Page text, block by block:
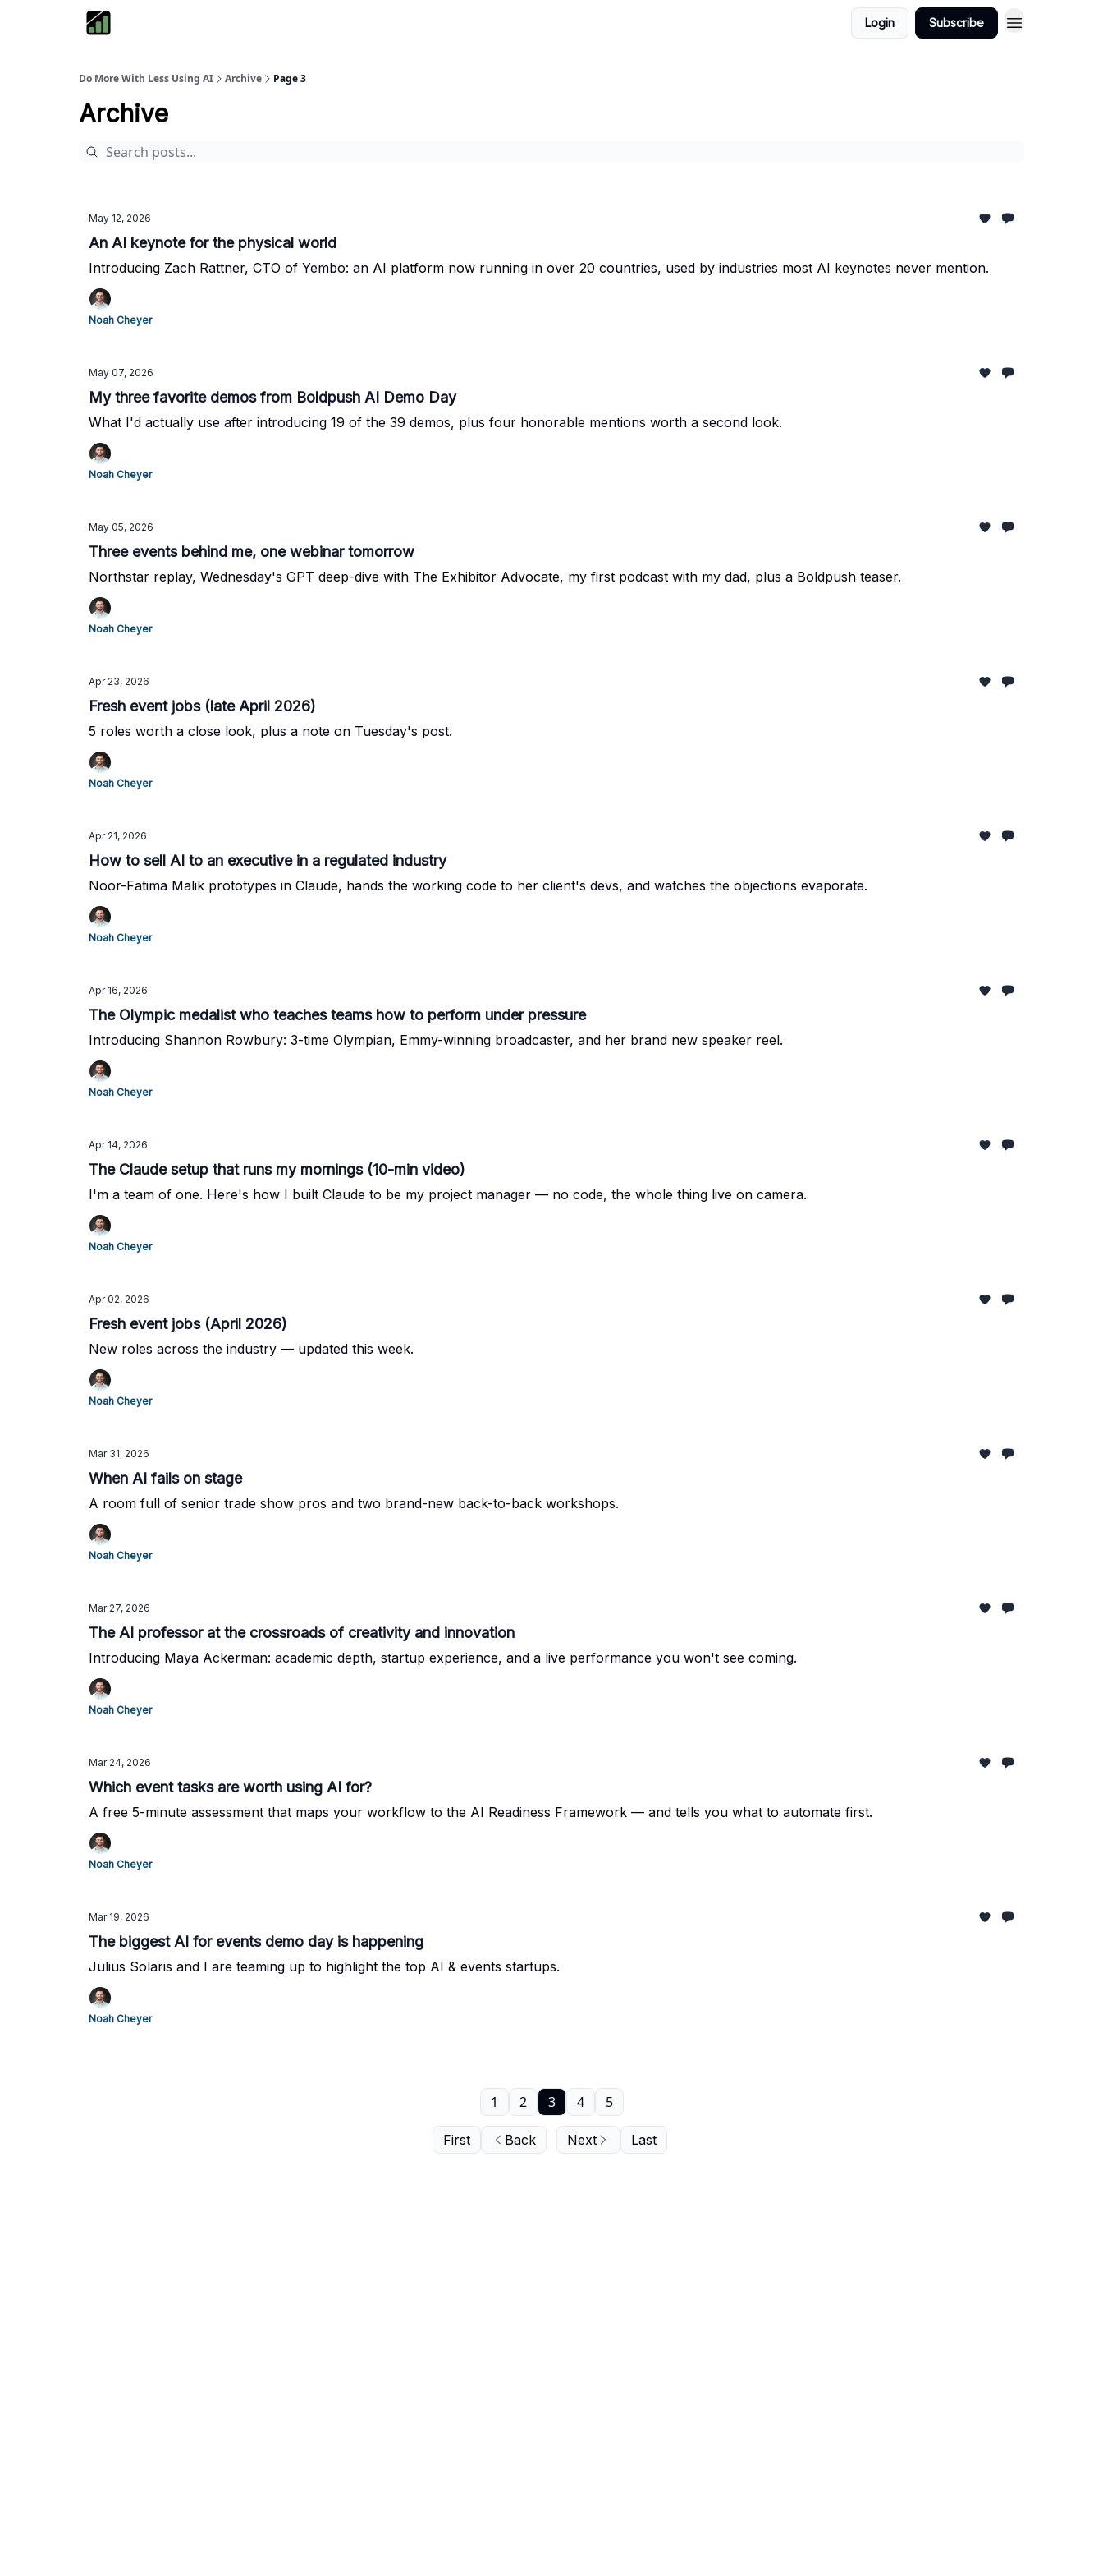
Login Subscribe
Do More With Less Using AI Archive Page 3
Archive
May 12, 2026
An AI keynote for the physical world
Introducing Zach Rattner, CTO of Yembo: an AI platform now running in over 20 countries, used by industries most AI keynotes never mention.
Noah Cheyer
May 07, 2026
My three favorite demos from Boldpush AI Demo Day
What I'd actually use after introducing 19 of the 39 demos, plus four honorable mentions worth a second look.
Noah Cheyer
May 05, 2026
Three events behind me, one webinar tomorrow
Northstar replay, Wednesday's GPT deep-dive with The Exhibitor Advocate, my first podcast with my dad, plus a Boldpush teaser.
Noah Cheyer
Apr 23, 2026
Fresh event jobs (late April 2026)
5 roles worth a close look, plus a note on Tuesday's post.
Noah Cheyer
Apr 21, 2026
How to sell AI to an executive in a regulated industry
Noor-Fatima Malik prototypes in Claude, hands the working code to her client's devs, and watches the objections evaporate.
Noah Cheyer
Apr 16, 2026
The Olympic medalist who teaches teams how to perform under pressure
Introducing Shannon Rowbury: 3-time Olympian, Emmy-winning broadcaster, and her brand new speaker reel.
Noah Cheyer
Apr 14, 2026
The Claude setup that runs my mornings (10-min video)
I'm a team of one. Here's how I built Claude to be my project manager — no code, the whole thing live on camera.
Noah Cheyer
Apr 02, 2026
Fresh event jobs (April 2026)
New roles across the industry — updated this week.
Noah Cheyer
Mar 31, 2026
When AI fails on stage
A room full of senior trade show pros and two brand-new back-to-back workshops.
Noah Cheyer
Mar 27, 2026
The AI professor at the crossroads of creativity and innovation
Introducing Maya Ackerman: academic depth, startup experience, and a live performance you won't see coming.
Noah Cheyer
Mar 24, 2026
Which event tasks are worth using AI for?
A free 5-minute assessment that maps your workflow to the AI Readiness Framework — and tells you what to automate first.
Noah Cheyer
Mar 19, 2026
The biggest AI for events demo day is happening
Julius Solaris and I are teaming up to highlight the top AI & events startups.
Noah Cheyer
First Back
1 2 3 4 5
Next Last